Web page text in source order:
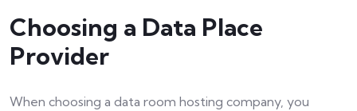
Choosing a Data Place
Provider
When choosing a data room hosting company, you